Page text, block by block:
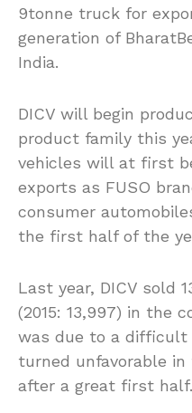
9tonne truck for
generation of
India.
DICV will begin
product family this
vehicles will at first
exports as FUSO
consumer
the first half of the
Last year, DICV sold
(2015: 13,997) in the
was due to a difficult
turned unfavorable in
after a great first half.